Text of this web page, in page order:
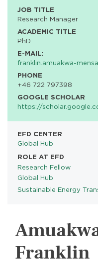
JOB TITLE
Research Manager
ACADEMIC TITLE
PhD
E-MAIL:
franklin.amuakwa-
PHONE
+46 722 797398
GOOGLE SCHOLAR
https://
EFD CENTER
Global Hub
ROLE AT EFD
Research Fellow
Global Hub
PROGRAMS
Sustainable Energy
Franklin